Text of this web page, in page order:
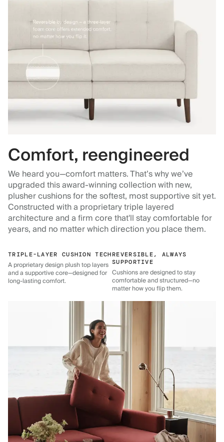
Comfort, reengineered
We heard you—comfort matters. That’s why we’ve
upgraded this award-winning collection with new,
plusher cushions for the softest, most supportive sit yet.
Constructed with a proprietary triple layered
architecture and a firm core that'll stay comfortable for
years, and no matter which direction you place them.
TRIPLE-LAYER CUSHION TECH
A proprietary design plush top layers
and a supportive core—designed for
long-lasting comfort.
REVERSIBLE, ALWAYS
SUPPORTIVE
Cushions are designed to stay
comfortable and structured—no
matter how you flip them.